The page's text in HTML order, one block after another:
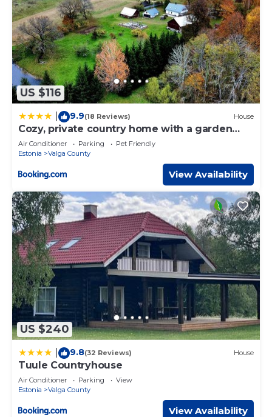
US $116
9.9(18 Reviews) House
Cozy, private country home with a garden
and sauna
Air Conditioner Parking
Pet Friendly
Estonia
Valga County
View Availability
US $240
9.8(32 Reviews) House
Tuule Countryhouse
Air Conditioner Parking
View
Estonia
Valga County
View Availability